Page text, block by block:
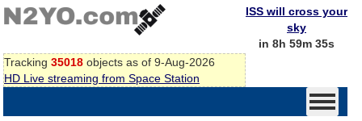
Tracking 35018 objects as of 9-Aug-2026
HD Live streaming from Space Station
ISS will cross your
sky
in 8h 59m 35s